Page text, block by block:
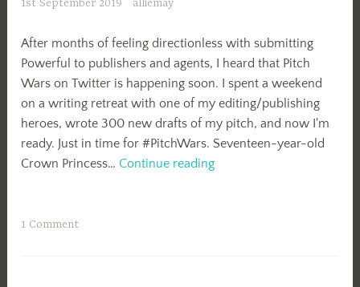
1st September 2019 alliemay
After months of feeling directionless with submitting
Powerful to publishers and agents, I heard that Pitch
Wars on Twitter is happening soon. I spent a weekend
on a writing retreat with one of my editing/publishing
heroes, wrote 300 new drafts of my pitch, and now I'm
ready. Just in time for #PitchWars. Seventeen-year-old
Crown Princess… Continue reading#PitchWars
1 Comment